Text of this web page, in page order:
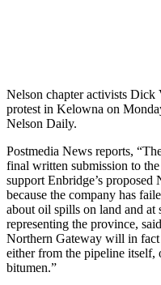
Nelson chapter activists Dick
protest in Kelowna on
Nelson Daily.
Postmedia News reports,
final written submission to
support Enbridge’s
because the company has
about oil spills on land and at
representing the province,
Northern Gateway will in
either from the pipeline itself,
bitumen.”